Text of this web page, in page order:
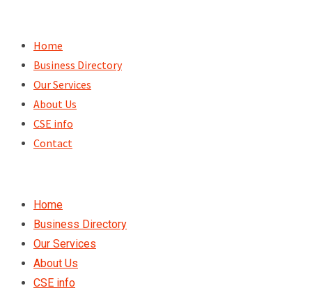
content
Home
Business Directory
Our Services
About Us
CSE info
Contact
Home
Business Directory
Our Services
About Us
CSE info